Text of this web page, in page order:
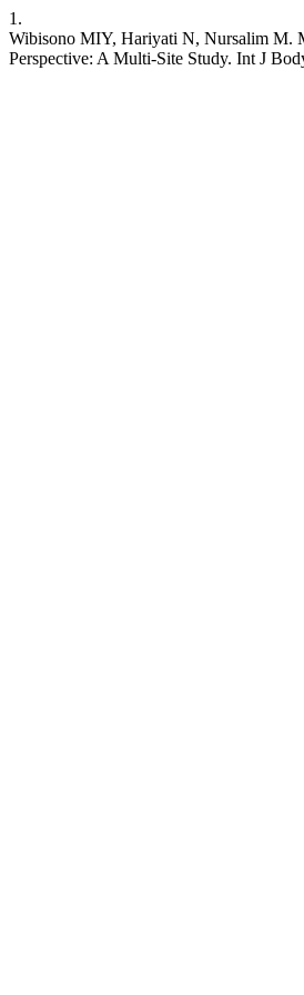
1.
Wibisono MIY, Hariyati N, Nursalim M.
Perspective: A Multi-Site Study. Int J